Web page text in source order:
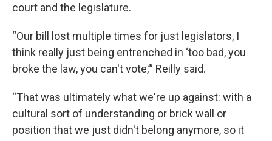
court and the legislature.
“Our bill lost multiple times for just legislators, I
think really just being entrenched in ‘too bad, you
broke the law, you can't vote,’” Reilly said.
“That was ultimately what we're up against: with a
cultural sort of understanding or brick wall or
position that we just didn't belong anymore, so it